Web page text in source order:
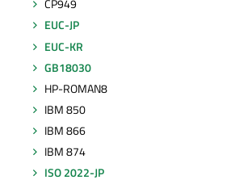
CP949
EUC-JP
EUC-KR
GB18030
HP-ROMAN8
IBM 850
IBM 866
IBM 874
ISO 2022-JP